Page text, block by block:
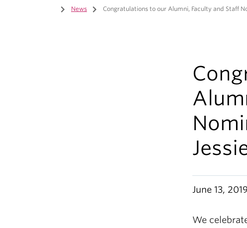
Home
/ News / Congratulations to our Alumni, Faculty and Staff
June 13, 2019
We